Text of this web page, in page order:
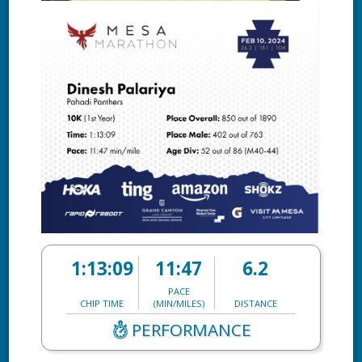
1:13:09
CHIP TIME
11:47
PACE
(MIN/MILES)
6.2
DISTANCE
PERFORMANCE